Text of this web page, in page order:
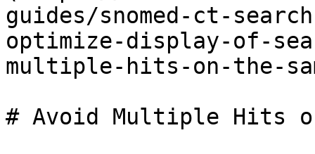
guides/snomed-ct-
optimize-display-of-
multiple-hits-on-the-
# Avoid Multiple Hits